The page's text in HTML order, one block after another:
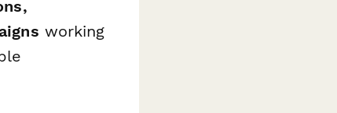
working